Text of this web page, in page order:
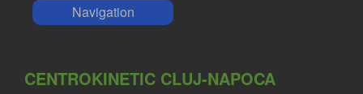
Navigation
CENTROKINETIC CLUJ-NAPOCA